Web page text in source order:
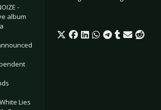
-
album
White Lies